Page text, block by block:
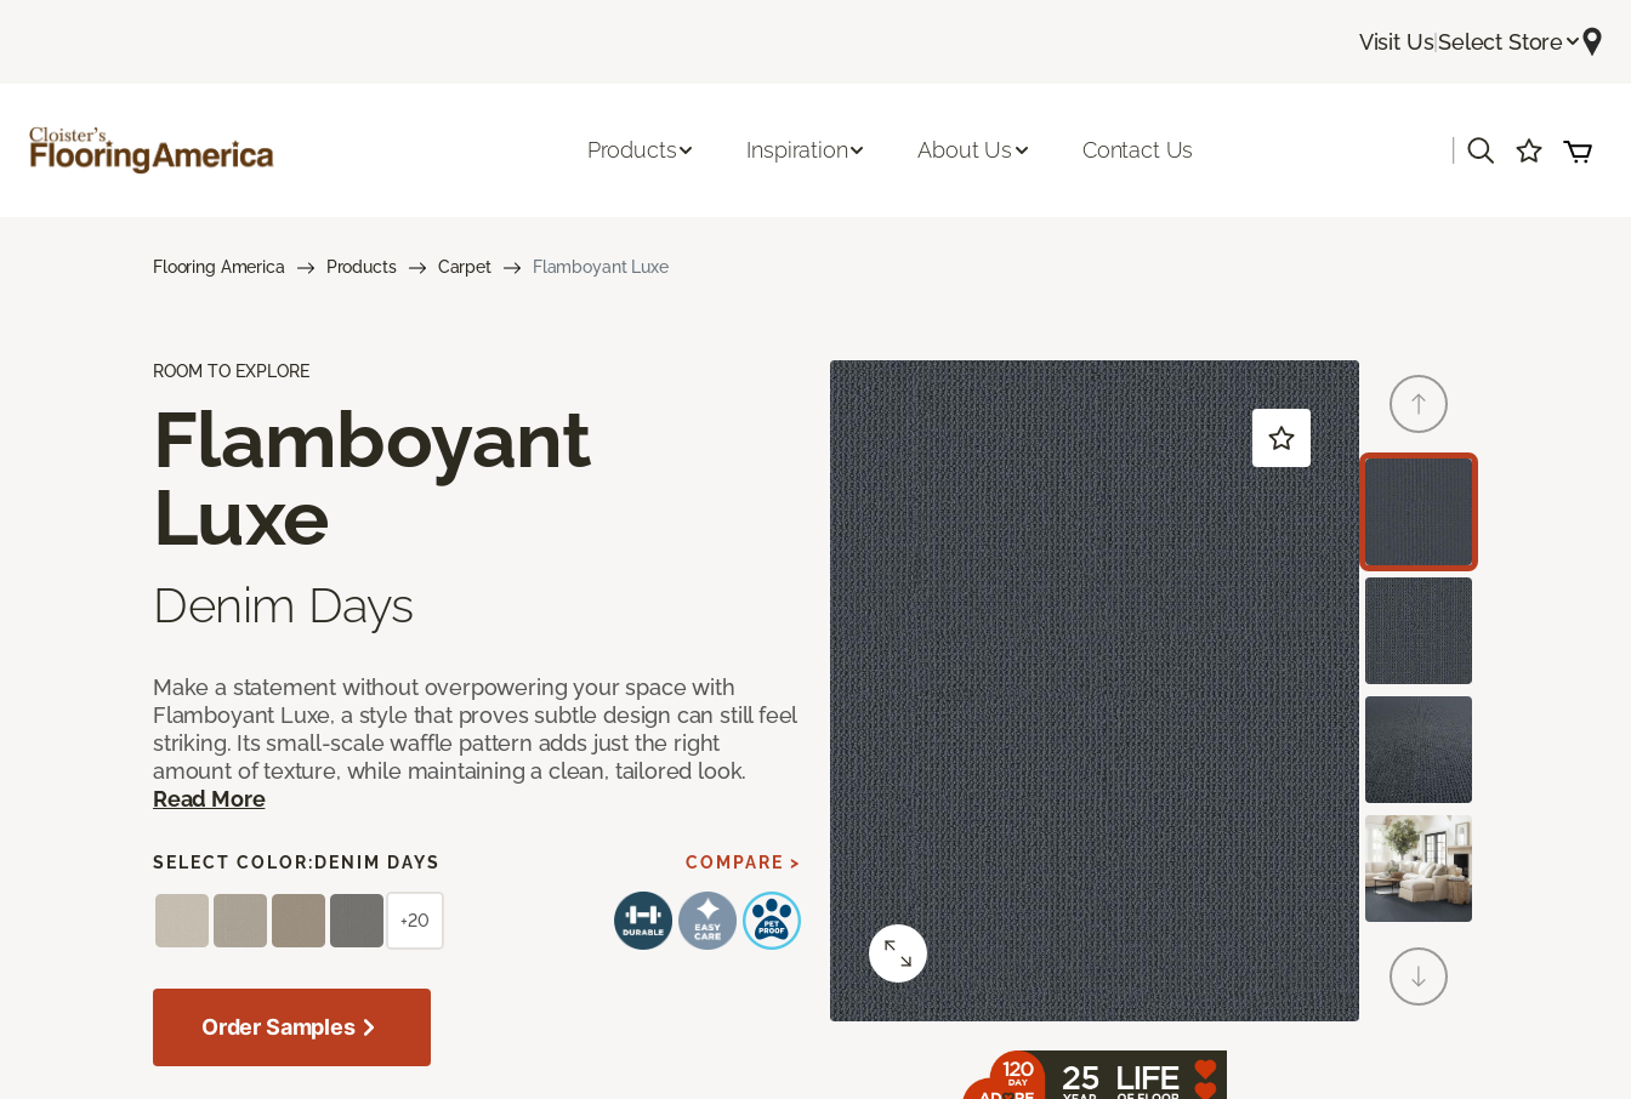
Visit Us|Select Store
Products Inspiration About Us Contact Us
Flooring America Products Carpet Flamboyant Luxe
ROOM TO EXPLORE
Flamboyant
Luxe
Denim Days
Make a statement without overpowering your space with
Flamboyant Luxe, a style that proves subtle design can still feel
striking. Its small-scale waffle pattern adds just the right
amount of texture, while maintaining a clean, tailored look.
Read More
SELECT COLOR: DENIM DAYS COMPARE >
+20
Order Samples